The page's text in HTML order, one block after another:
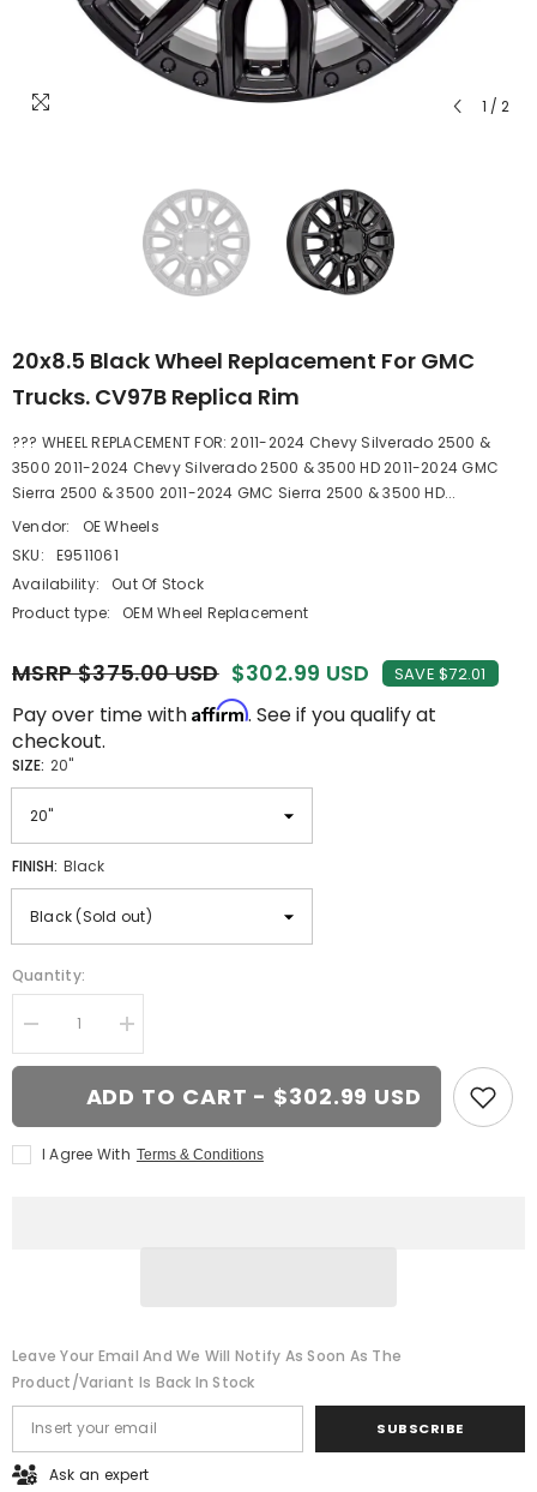
1 / 2
20x8.5 Black Wheel Replacement For GMC
Trucks. CV97B Replica Rim
??? WHEEL REPLACEMENT FOR: 2011-2024 Chevy Silverado 2500 &
3500 2011-2024 Chevy Silverado 2500 & 3500 HD 2011-2024 GMC
Sierra 2500 & 3500 2011-2024 GMC Sierra 2500 & 3500 HD...
Vendor:
OE Wheels
SKU:
E9511061
Availability:
Out Of Stock
Product type:
OEM Wheel Replacement
MSRP $375.00 USD $302.99 USD SAVE $72.01
Pay over time with Affirm. See if you qualify at
checkout.
SIZE: 20"
FINISH: Black
Quantity:
Decrease
quantity
for
for
Increase
quantity
for
Black
for
ADD TO CART - $302.99 USD
I Agree With Terms & Conditions
Leave Your Email And We Will Notify As Soon As The
Product/variant Is Back In Stock
SUBSCRIBE
Ask an expert